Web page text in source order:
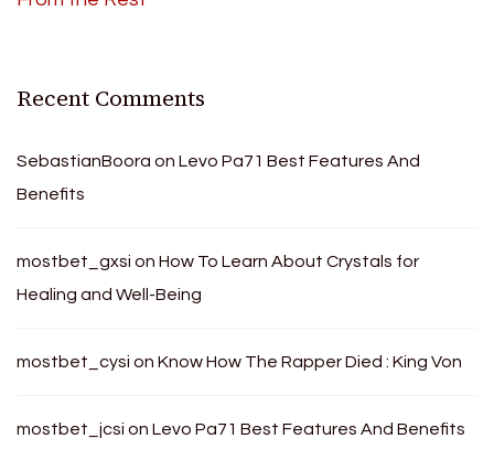
Recent Comments
SebastianBoora on Levo Pa71 Best Features And
Benefits
mostbet_gxsi on How To Learn About Crystals for
Healing and Well-Being
mostbet_cysi on Know How The Rapper Died : King Von
mostbet_jcsi on Levo Pa71 Best Features And Benefits